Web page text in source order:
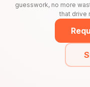
guesswork, no more
that drive